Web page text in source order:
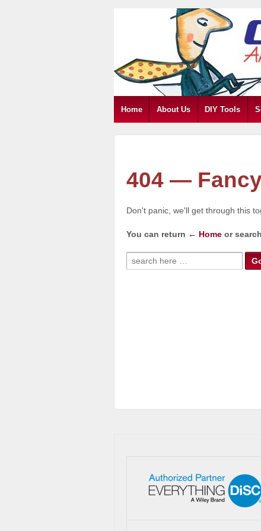
Home About Us DIY Tools
404 —
Don't panic, we'll get through this
You can return ← Home or